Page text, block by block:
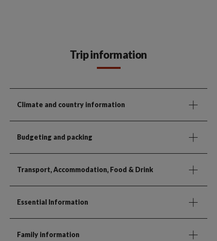
Trip information
Climate and country information
Budgeting and packing
Transport, Accommodation, Food & Drink
Essential Information
Family information